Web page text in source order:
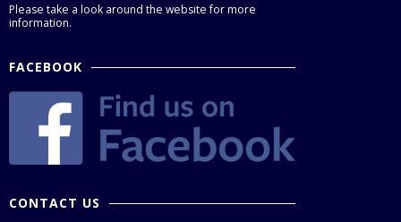
Please take a look around the website for more
information.
FACEBOOK
CONTACT US